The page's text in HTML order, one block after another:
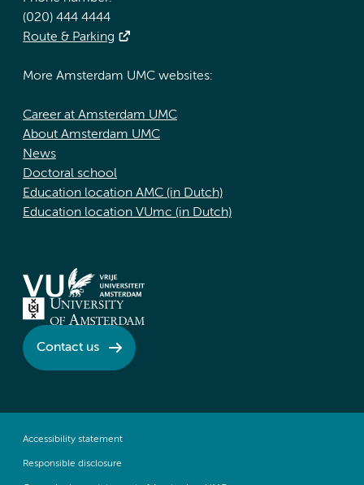
(020) 444 4444
Route & Parking
More Amsterdam UMC websites:
Career at Amsterdam UMC
About Amsterdam UMC
News
Doctoral school
Education location AMC (in Dutch)
Education location VUmc (in Dutch)
Contact us
Accessibility statement
Responsible disclosure